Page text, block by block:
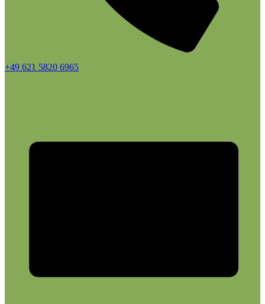
+49 621 5820 6965